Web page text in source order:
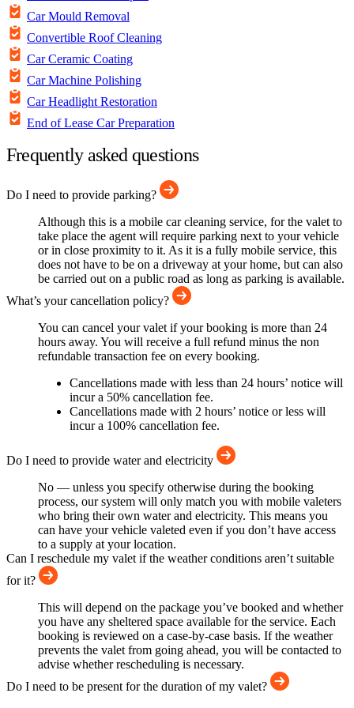
Car Mould Removal
Convertible Roof Cleaning
Car Ceramic Coating
Car Machine Polishing
Car Headlight Restoration
End of Lease Car Preparation
Frequently asked questions
Do I need to provide parking?
Although this is a mobile car cleaning service, for the valet to
take place the agent will require parking next to your vehicle
or in close proximity to it. As it is a fully mobile service, this
does not have to be on a driveway at your home, but can also
be carried out on a public road as long as parking is available.
What’s your cancellation policy?
You can cancel your valet if your booking is more than 24
hours away. You will receive a full refund minus the non
refundable transaction fee on every booking.
Cancellations made with less than 24 hours’ notice will
incur a 50% cancellation fee.
Cancellations made with 2 hours’ notice or less will
incur a 100% cancellation fee.
Do I need to provide water and electricity
No — unless you specify otherwise during the booking
process, our system will only match you with mobile valeters
who bring their own water and electricity. This means you
can have your vehicle valeted even if you don’t have access
to a supply at your location.
Can I reschedule my valet if the weather conditions aren’t suitable
for it?
This will depend on the package you’ve booked and whether
you have any sheltered space available for the service. Each
booking is reviewed on a case-by-case basis. If the weather
prevents the valet from going ahead, you will be contacted to
advise whether rescheduling is necessary.
Do I need to be present for the duration of my valet?